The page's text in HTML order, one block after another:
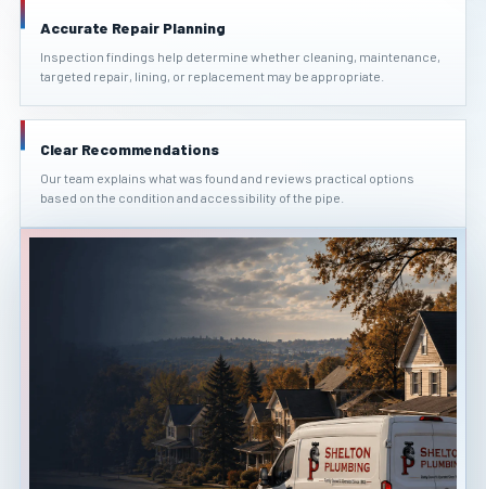
Accurate Repair Planning
Inspection findings help determine whether cleaning, maintenance,
targeted repair, lining, or replacement may be appropriate.
Clear Recommendations
Our team explains what was found and reviews practical options
based on the condition and accessibility of the pipe.